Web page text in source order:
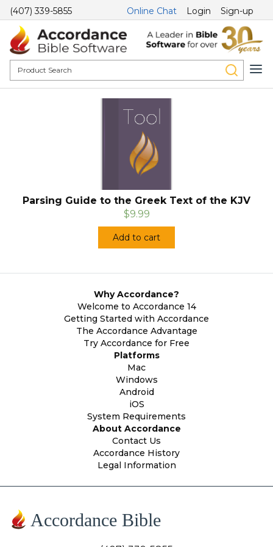
(407) 339-5855 Online Chat Login Sign-up
Parsing Guide to the Greek Text of the KJV
$9.99
Add to cart
Why Accordance?
Welcome to Accordance 14
Getting Started with Accordance
The Accordance Advantage
Try Accordance for Free
Platforms
Mac
Windows
Android
iOS
System Requirements
About Accordance
Contact Us
Accordance History
Legal Information
Accordance Bible